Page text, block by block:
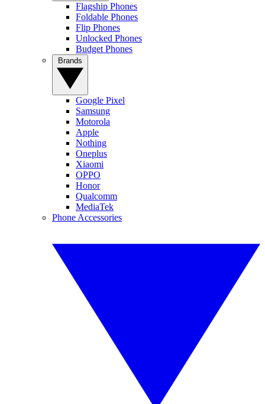
Flagship Phones
Foldable Phones
Flip Phones
Unlocked Phones
Budget Phones
Google Pixel
Samsung
Motorola
Apple
Nothing
Oneplus
Xiaomi
OPPO
Honor
Qualcomm
MediaTek
Phone Accessories